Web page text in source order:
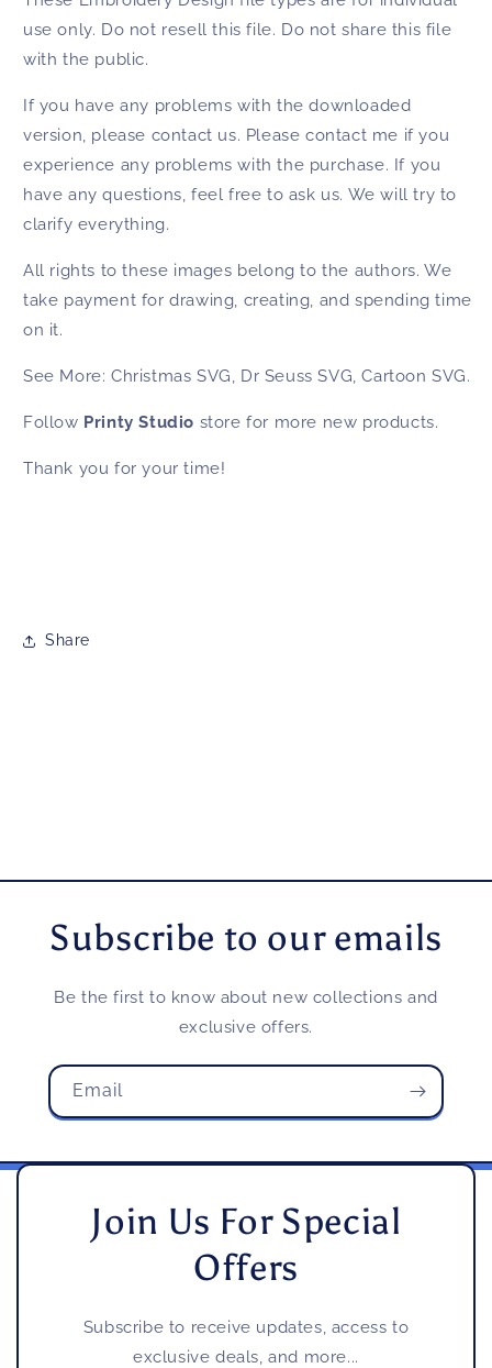
use only. Do not resell this file. Do not share this file
with the public.
If you have any problems with the downloaded
version, please contact us. Please contact me if you
experience any problems with the purchase. If you
have any questions, feel free to ask us. We will try to
clarify everything.
All rights to these images belong to the authors. We
take payment for drawing, creating, and spending time
on it.
See More: Christmas SVG, Dr Seuss SVG,Cartoon SVG.
Follow Printy Studio store for more new products.
Thank you for your time!
Share
Subscribe to our emails
Be the first to know about new collections and
exclusive offers.
Email
Join Us For Special
Offers
Subscribe to receive updates, access to
exclusive deals, and more...